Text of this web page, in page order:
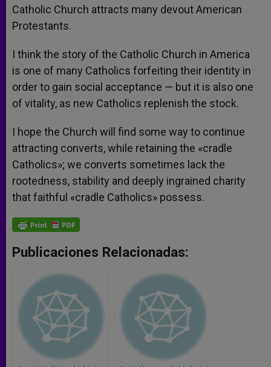
Catholic Church attracts many devout American
Protestants.
I think the story of the Catholic Church in America
is one of many Catholics forfeiting their identity in
order to gain social acceptance — but it is also one
of vitality, as new Catholics replenish the stock.
I hope the Church will find some way to continue
attracting converts, while retaining the «cradle
Catholics»; we converts sometimes lack the
rootedness, stability and deeply ingrained charity
that faithful «cradle Catholics» possess.
Publicaciones Relacionadas: